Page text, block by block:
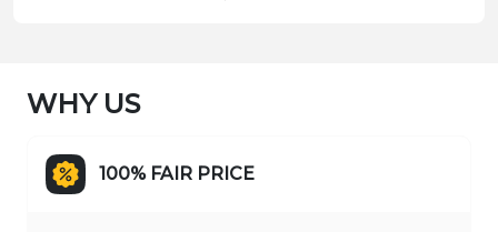
WHY US
100% FAIR PRICE